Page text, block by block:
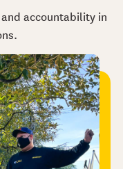
accountability in